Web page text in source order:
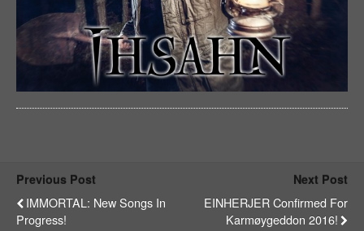
Previous Post
IMMORTAL: New Songs In
Progress!
Next Post
EINHERJER Confirmed For
Karmøygeddon 2016!